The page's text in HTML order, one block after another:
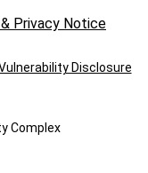
Privacy Notice
Disclosure
Complex